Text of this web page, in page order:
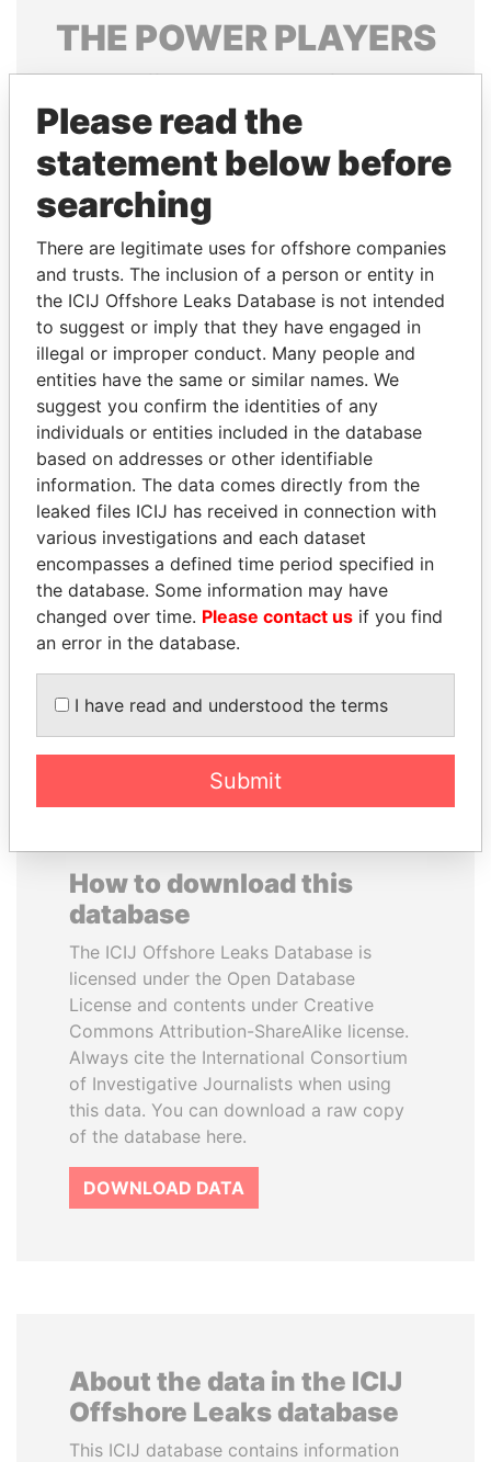
THE POWERPLAYERS
Explore the offshore connections of world leaders,
politicians and their relatives and associates.
Pandora
Panama Papers
CARLOS
QUINTANILLA
SCHMIDT
Former vice president, El
Salvador
REX TILLERSON
Secretary of state, U.S.
EXPLORE ALL
How to download this
database
The ICIJ Offshore Leaks Database is
licensed under the Open Database
License and contents under Creative
Commons Attribution-ShareAlike license.
Always cite the International Consortium
of Investigative Journalists when using
this data. You can download a raw copy
of the database here.
DOWNLOAD DATA
About the data in the ICIJ
Offshore Leaks database
This ICIJ database contains information
Please read the
statement below before
searching
There are legitimate uses for offshore companies
and trusts. The inclusion of a person or entity in
the ICIJ Offshore Leaks Database is not intended
to suggest or imply that they have engaged in
illegal or improper conduct. Many people and
entities have the same or similar names. We
suggest you confirm the identities of any
individuals or entities included in the database
based on addresses or other identifiable
information. The data comes directly from the
leaked files ICIJ has received in connection with
various investigations and each dataset
encompasses a defined time period specified in
the database. Some information may have
changed over time. Please contact us if you find
an error in the database.
I have read and understood the terms
Submit